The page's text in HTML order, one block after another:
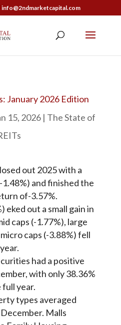
info@2ndmarketcapital.com
January 2026 Edition
15, 2026 The State of
out 2025 with a
and finished the
of-3.57%.
eked out a small gain in
caps (-1.77%), large
caps (-3.88%) fell
had a positive
with only 38.36%
year.
types averaged
Malls